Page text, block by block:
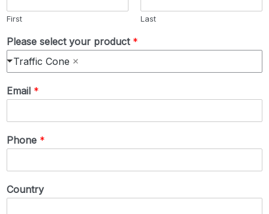
First Last
Please select your product *
Traffic Cone
Email *
Phone *
Country